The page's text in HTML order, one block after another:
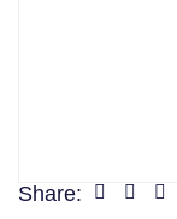
Share: